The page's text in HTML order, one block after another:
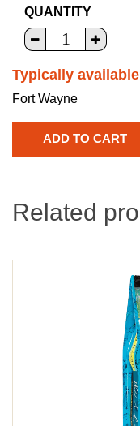
QUANTITY
Typically
Fort Wayne
Related